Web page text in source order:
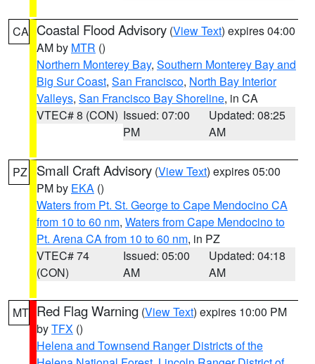
CA Coastal Flood Advisory (View Text) expires 04:00
AM by MTR ()
Northern Monterey Bay, Southern Monterey Bay and
Big Sur Coast, San Francisco, North Bay Interior
Valleys, San Francisco Bay Shoreline, in CA
VTEC# 8 (CON) Issued: 07:00
PM
Updated: 08:25
AM
PZ Small Craft Advisory (View Text) expires 05:00
PM by EKA ()
Waters from Pt. St. George to Cape Mendocino CA
from 10 to 60 nm, Waters from Cape Mendocino to
Pt. Arena CA from 10 to 60 nm, in PZ
VTEC# 74
(CON)
Issued: 05:00
AM
Updated: 04:18
AM
MT Red Flag Warning (View Text) expires 10:00 PM
byTFX ()
Helena and Townsend Ranger Districts of the